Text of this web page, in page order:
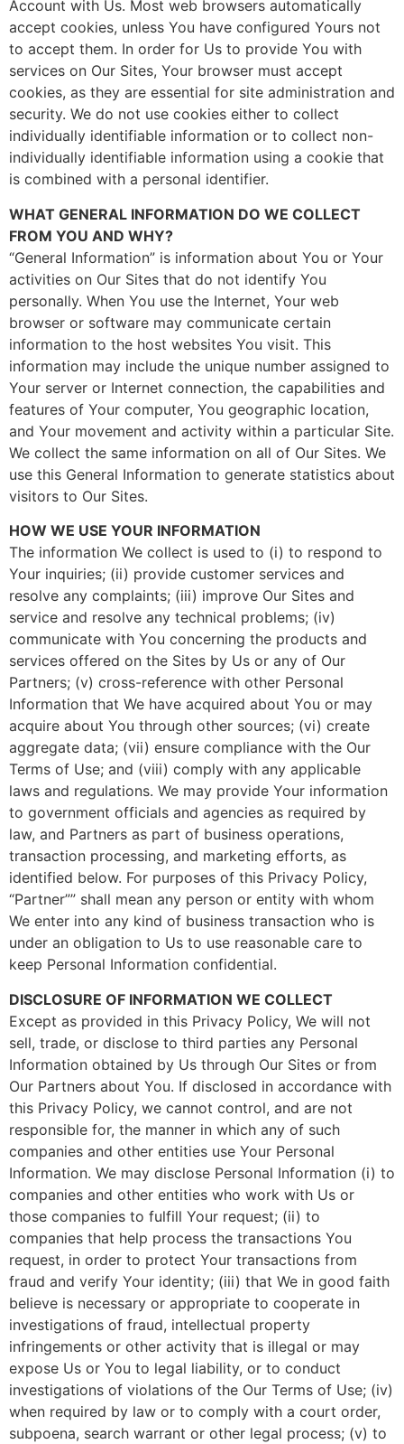
Account with Us. Most web browsers automatically
accept cookies, unless You have configured Yours not
to accept them. In order for Us to provide You with
services on Our Sites, Your browser must accept
cookies, as they are essential for site administration and
security. We do not use cookies either to collect
individually identifiable information or to collect non-
individually identifiable information using a cookie that
is combined with a personal identifier.
WHAT GENERAL INFORMATION DO WE COLLECT
FROM YOU AND WHY?
“General Information” is information about You or Your
activities on Our Sites that do not identify You
personally. When You use the Internet, Your web
browser or software may communicate certain
information to the host websites You visit. This
information may include the unique number assigned to
Your server or Internet connection, the capabilities and
features of Your computer, You geographic location,
and Your movement and activity within a particular Site.
We collect the same information on all of Our Sites. We
use this General Information to generate statistics about
visitors to Our Sites.
HOW WE USE YOUR INFORMATION
The information We collect is used to (i) to respond to
Your inquiries; (ii) provide customer services and
resolve any complaints; (iii) improve Our Sites and
service and resolve any technical problems; (iv)
communicate with You concerning the products and
services offered on the Sites by Us or any of Our
Partners; (v) cross-reference with other Personal
Information that We have acquired about You or may
acquire about You through other sources; (vi) create
aggregate data; (vii) ensure compliance with the Our
Terms of Use; and (viii) comply with any applicable
laws and regulations. We may provide Your information
to government officials and agencies as required by
law, and Partners as part of business operations,
transaction processing, and marketing efforts, as
identified below. For purposes of this Privacy Policy,
“Partner”” shall mean any person or entity with whom
We enter into any kind of business transaction who is
under an obligation to Us to use reasonable care to
keep Personal Information confidential.
DISCLOSURE OF INFORMATION WE COLLECT
Except as provided in this Privacy Policy, We will not
sell, trade, or disclose to third parties any Personal
Information obtained by Us through Our Sites or from
Our Partners about You. If disclosed in accordance with
this Privacy Policy, we cannot control, and are not
responsible for, the manner in which any of such
companies and other entities use Your Personal
Information. We may disclose Personal Information (i) to
companies and other entities who work with Us or
those companies to fulfill Your request; (ii) to
companies that help process the transactions You
request, in order to protect Your transactions from
fraud and verify Your identity; (iii) that We in good faith
believe is necessary or appropriate to cooperate in
investigations of fraud, intellectual property
infringements or other activity that is illegal or may
expose Us or You to legal liability, or to conduct
investigations of violations of the Our Terms of Use; (iv)
when required by law or to comply with a court order,
subpoena, search warrant or other legal process; (v) to